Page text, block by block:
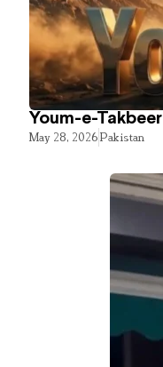
Youm-e-
May 28, 2026Pakistan